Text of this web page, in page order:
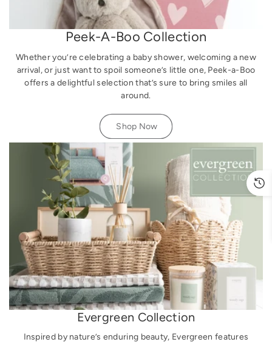
Peek-A-Boo Collection
Whether you’re celebrating a baby shower, welcoming a new
arrival, or just want to spoil someone’s little one, Peek-a-Boo
offers a delightful selection that’s sure to bring smiles all
around.
Shop Now
Evergreen Collection
Inspired by nature’s enduring beauty, Evergreen features